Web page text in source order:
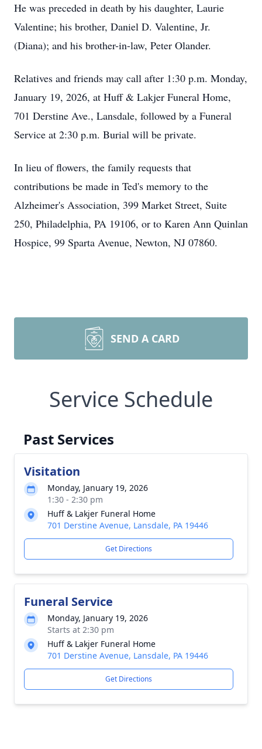
He was preceded in death by his daughter, Laurie
Valentine; his brother, Daniel D. Valentine, Jr.
(Diana); and his brother-in-law, Peter Olander.
Relatives and friends may call after 1:30 p.m. Monday,
January 19, 2026, at Huff & Lakjer Funeral Home,
701 Derstine Ave., Lansdale, followed by a Funeral
Service at 2:30 p.m. Burial will be private.
In lieu of flowers, the family requests that
contributions be made in Ted's memory to the
Alzheimer's Association, 399 Market Street, Suite
250, Philadelphia, PA 19106, or to Karen Ann Quinlan
Hospice, 99 Sparta Avenue, Newton, NJ 07860.
SEND A CARD
Service Schedule
Past Services
Visitation
Monday, January 19, 2026
1:30 - 2:30 pm
Huff & Lakjer Funeral Home
701 Derstine Avenue, Lansdale, PA 19446
Get Directions
Funeral Service
Monday, January 19, 2026
Starts at 2:30 pm
Huff & Lakjer Funeral Home
701 Derstine Avenue, Lansdale, PA 19446
Get Directions